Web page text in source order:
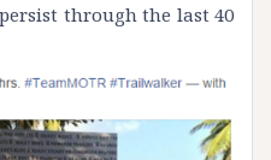
through the last 40